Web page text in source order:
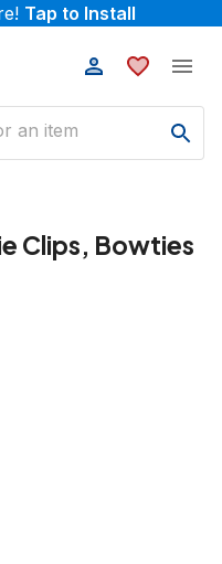
Tap to Install
Clips, Bowties